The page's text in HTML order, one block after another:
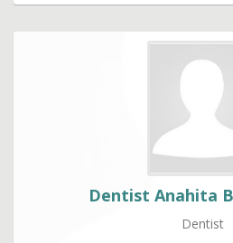
Dentist Anahita
Dentist